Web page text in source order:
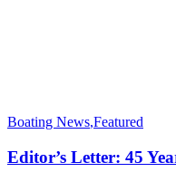
Boating News,Featured
Editor’s Letter: 45